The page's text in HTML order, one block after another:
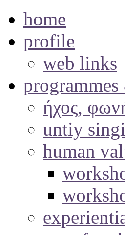
home
profile
web links
ήχος,
untiy
human